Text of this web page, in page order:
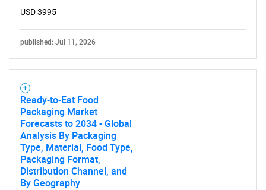
USD 3995
published: Jul 11, 2026
Ready-to-Eat Food
Packaging Market
Forecasts to 2034 - Global
Analysis By Packaging
Type, Material, Food Type,
Packaging Format,
Distribution Channel, and
By Geography